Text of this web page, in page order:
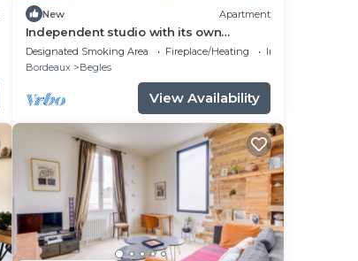
New Apartment
Independent studio with its own
entrance.
Designated Smoking Area Fireplace/Heating
Internet
Bordeaux
Begles
View Availability